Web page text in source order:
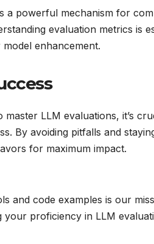
a powerful mechanism for
evaluation metrics is
enhancement.
LLM evaluations, it’s
By avoiding pitfalls and
for maximum impact.
and code examples is our
your proficiency in LLM